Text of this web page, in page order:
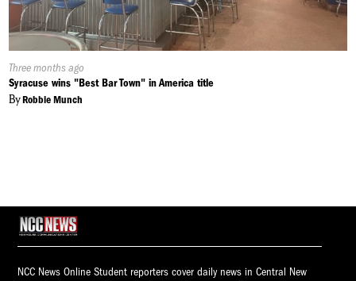
Published
On:
Three months ago
Syracuse wins "Best Bar Town" in America title
ByRobbie Munch
NCC News Online Student reporters cover daily news in Central New